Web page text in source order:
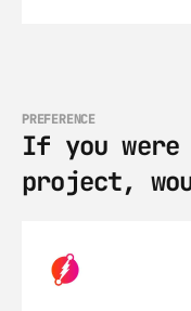
PREFERENCE
If you
project,